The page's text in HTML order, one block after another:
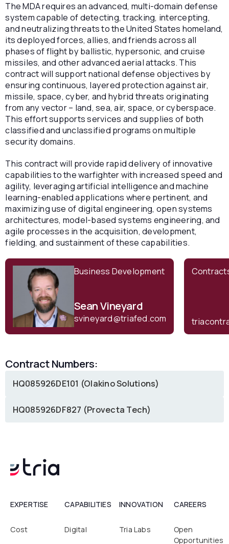
The MDA requires an advanced, multi-domain defense
system capable of detecting, tracking, intercepting,
and neutralizing threats to the United States homeland,
its deployed forces, allies, and friends across all
phases of flight by ballistic, hypersonic, and cruise
missiles, and other advanced aerial attacks. This
contract will support national defense objectives by
ensuring continuous, layered protection against air,
missile, space, cyber, and hybrid threats originating
from any vector – land, sea, air, space, or cyberspace.
This effort supports services and supplies of both
classified and unclassified programs on multiple
security domains.
This contract will provide rapid delivery of innovative
capabilities to the warfighter with increased speed and
agility, leveraging artificial intelligence and machine
learning-enabled applications where pertinent, and
maximizing use of digital engineering, open systems
architectures, model-based systems engineering, and
agile processes in the acquisition, development,
fielding, and sustainment of these capabilities.
Business Development
Sean Vineyard
svineyard@triafed.com
Contract Numbers:
HQ085926DE101 (Olakino Solutions)
HQ085926DF827 (Provecta Tech)
EXPERTISE
Cost
CAPABILITIES
Digital
INNOVATION
Tria Labs
CAREERS
Open
Opportunities